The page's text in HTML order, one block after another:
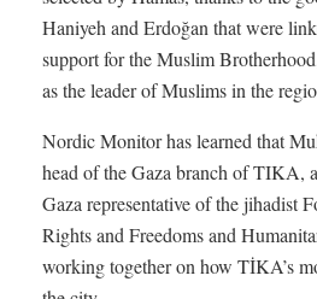
Haniyeh and Erdoğan that were
support for the Muslim
as the leader of Muslims in the
Nordic Monitor has learned that
head of the Gaza branch of TIKA,
Gaza representative of the jihadist
Rights and Freedoms and
working together on how TİKA’s